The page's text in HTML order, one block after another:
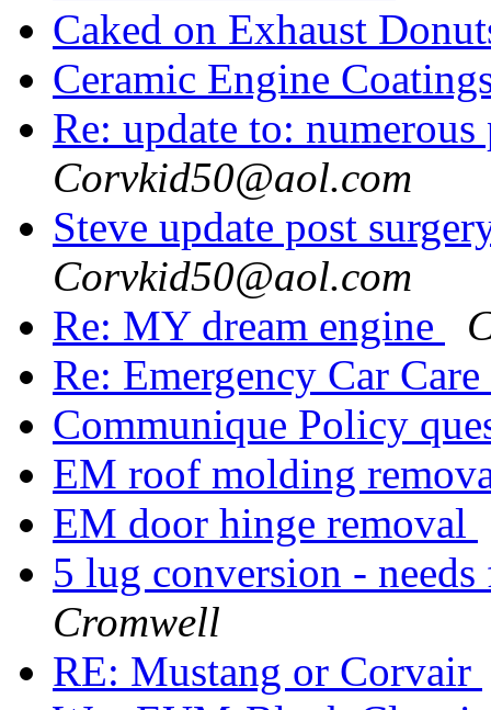
Caked on Exhaust
Ceramic Engine
Re: update to:
Corvkid50@aol.com
Steve update post
Corvkid50@aol.com
Re: MY dream engine
Re: Emergency Car
Communique Policy
EM roof molding
EM door hinge removal
5 lug conversion -
Cromwell
RE: Mustang or Corvair